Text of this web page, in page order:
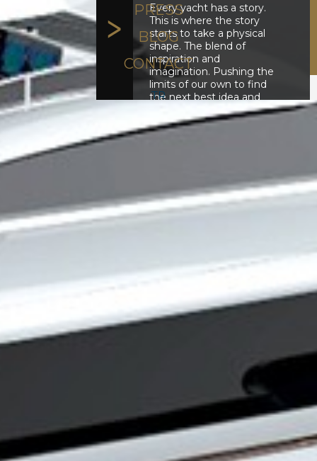
PRESS
BLOG
CONTACT
TR
Every yacht has a story.
This is where the story
starts to take a physical
shape. The blend of
inspiration and
imagination. Pushing the
limits of our own to find
the next best idea and
there we visualise it.